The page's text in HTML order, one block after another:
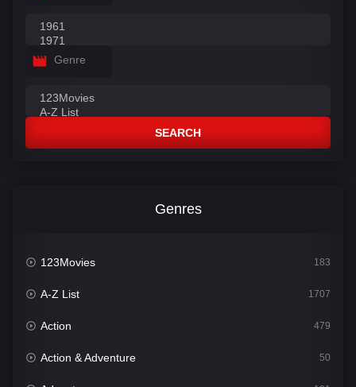
Genre
SEARCH
Genres
123Movies 183
A-Z List 1707
Action 479
Action & Adventure 50